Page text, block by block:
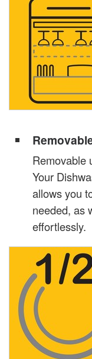
Removable
Your
allows you
needed, as
effortlessly.